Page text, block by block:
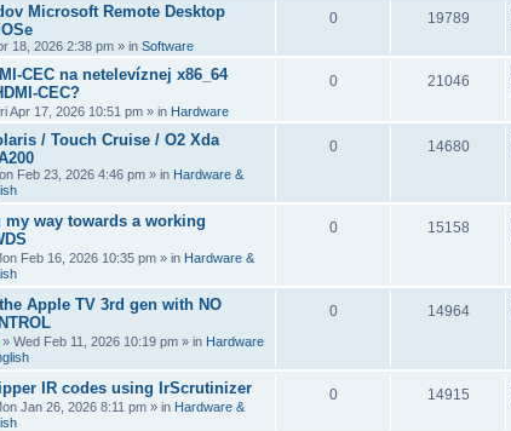
Microsoft Remote Desktop
18, 2026 2:38 pm » in Software
0 19789
CEC na netelevíznej x86_64
CEC?
Apr 17, 2026 10:51 pm » in Hardware
0 21046
/ Touch Cruise / O2 Xda
Feb 23, 2026 4:46 pm » in Hardware &
0 14680
my way towards a working
Feb 16, 2026 10:35 pm » in Hardware &
0 15158
Apple TV 3rd gen with NO
» Wed Feb 11, 2026 10:19 pm » in Hardware
0 14964
IR codes using IrScrutinizer
Jan 26, 2026 8:11 pm » in Hardware &
0 14915